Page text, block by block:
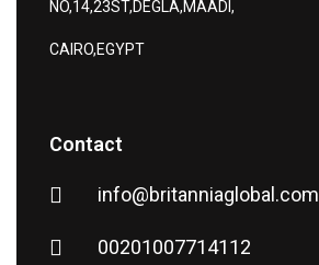
NO,14,23ST,DEGLA,MAADI,
CAIRO,EGYPT
Contact
info@britanniaglobal.com
00201007714112